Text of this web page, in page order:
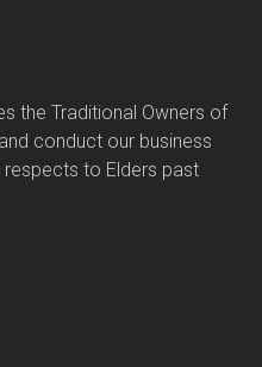
the Traditional Owners of
conduct our business
to Elders past